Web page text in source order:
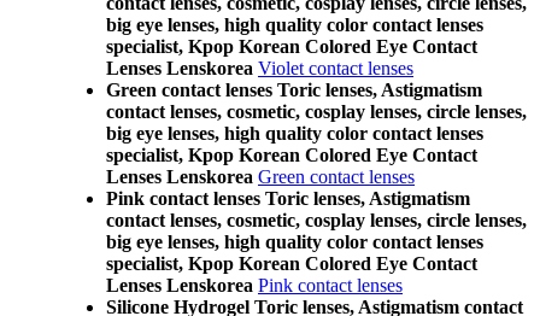
big eye lenses, high quality color contact lenses
specialist, Kpop Korean Colored Eye Contact
Lenses Lenskorea Violet contact lenses
Green contact lenses Toric lenses, Astigmatism
contact lenses, cosmetic, cosplay lenses, circle lenses,
big eye lenses, high quality color contact lenses
specialist, Kpop Korean Colored Eye Contact
Lenses Lenskorea Green contact lenses
Pink contact lenses Toric lenses, Astigmatism
contact lenses, cosmetic, cosplay lenses, circle lenses,
big eye lenses, high quality color contact lenses
specialist, Kpop Korean Colored Eye Contact
Lenses Lenskorea Pink contact lenses
Silicone Hydrogel Toric lenses, Astigmatism contact